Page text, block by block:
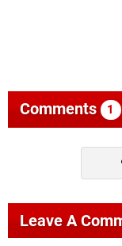
Comments 1
Leave A